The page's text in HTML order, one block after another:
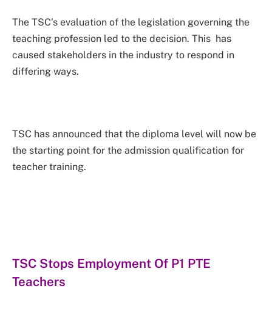
The TSC’s evaluation of the legislation governing the
teaching profession led to the decision. This has
caused stakeholders in the industry to respond in
differing ways.
TSC has announced that the diploma level will now be
the starting point for the admission qualification for
teacher training.
TSC Stops Employment Of P1 PTE
Teachers